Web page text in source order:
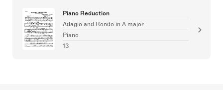
Piano Reduction
Adagio and Rondo in A major
Piano
13